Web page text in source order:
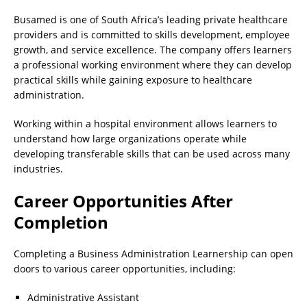
Busamed is one of South Africa’s leading private healthcare
providers and is committed to skills development, employee
growth, and service excellence. The company offers learners
a professional working environment where they can develop
practical skills while gaining exposure to healthcare
administration.
Working within a hospital environment allows learners to
understand how large organizations operate while
developing transferable skills that can be used across many
industries.
Career Opportunities After
Completion
Completing a Business Administration Learnership can open
doors to various career opportunities, including:
Administrative Assistant